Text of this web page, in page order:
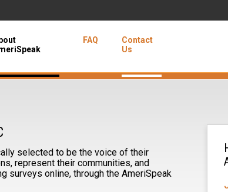
FAQ
Contact
Us
selected to be the voice of their
represent their communities, and
surveys online, through the AmeriSpeak